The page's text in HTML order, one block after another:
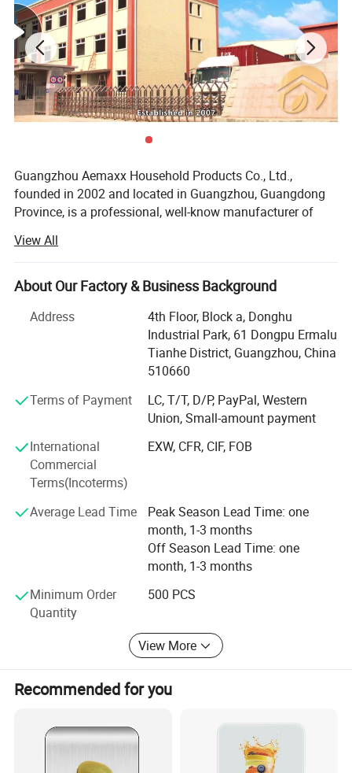
Guangzhou Aemaxx Household Products Co., Ltd.,
founded in 2002 and located in Guangzhou, Guangdong
Province, is a professional, well-know manufacturer of
range includes stainless steel waste bins, trash can,
plastic waste bins, toilet brushes, makeup mirrors, towel
racks, storage racks, shower caddies, garment racks,
over 1, 000 designs available.
To meet the demands of global customers, we hold
various certifications including GRS, ISO 9001, ISO 14000,
As an integrated enterprise specializing in production,
worldwide since 2002 through our commitment to high
quality, competitive pricing, excellent service, and rapid
product innovation.
Our company span 50, 000 square meters and are
equipped with 20 production lines, supported by a
workforce of 1, 000 employees. This allows us to achieve
a monthly output of 500, 000 pieces, which are exported
to various countries and regions.
Quality is assured by our team of 40 experienced QC staff.
Two QC auditors are assigned to each production line to
double-check materials and conduct random sampling,
maintaining a failure rate of less than 0.5%.
such as Walmart, JYSK, Metro Group, Bauhaus, Sodimac,
The Warehouse, Spotlight, Leroy Merlin, X5 Group, The
Range, Home PRO etc.
View All
About Our Factory & Business Background
Address
4th Floor, Block a, Donghu
Industrial Park, 61 Dongpu Ermalu
Tianhe District, Guangzhou, China
510660
Terms of Payment
LC, T/T, D/P, PayPal, Western
Union, Small-amount payment
International
Commercial
Terms(Incoterms)
EXW, CFR, CIF, FOB
Average Lead Time
Peak Season Lead Time: one
month, 1-3 months
Off Season Lead Time: one
month, 1-3 months
Minimum Order
Quantity
500 PCS
View More
Recommended for you